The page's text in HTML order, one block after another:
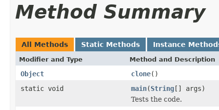
Method Summary
All Methods Static Methods Instance
Modifier and Type Method and Description
Object clone()
static void
main(String[] args)
Tests the code.